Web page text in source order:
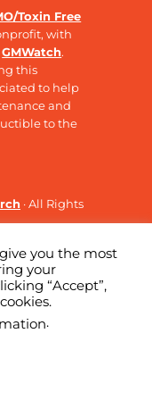
Toxin Free
with
GMWatch.
this
to help
and
to the
· All Rights
you the most
your
“Accept”,
.